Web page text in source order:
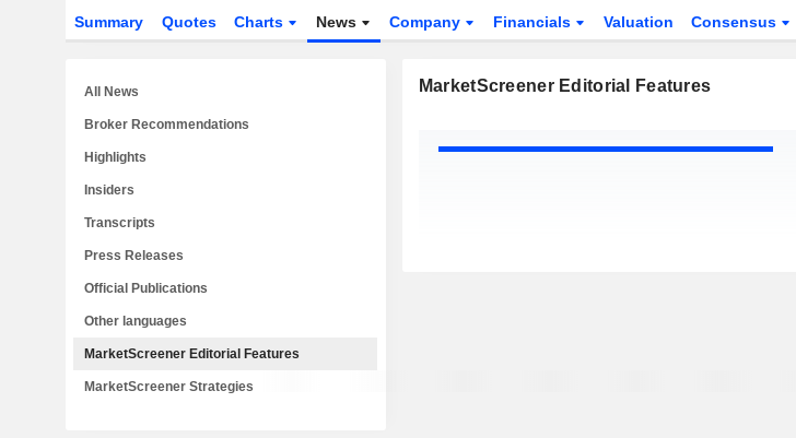
Summary Quotes Charts News Company Financials Valuation Consensus
MarketScreener Editorial Features
All News
Broker Recommendations
Highlights
Insiders
Transcripts
Press Releases
Official Publications
Other languages
MarketScreener Editorial Features
MarketScreener Strategies